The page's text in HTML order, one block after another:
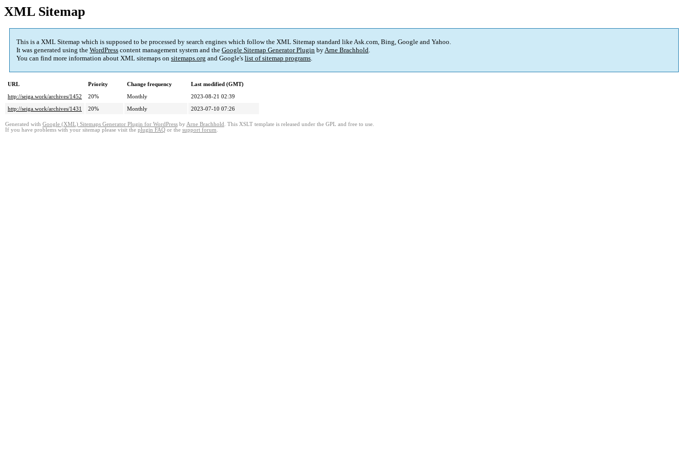
XML Sitemap
This is a XML Sitemap which is supposed to be processed by search engines which follow the XML Sitemap standard like Ask.com, Bing, Google and Yahoo.
It was generated using the WordPress content management system and the Google Sitemap Generator Plugin byArne Brachhold.
You can find more information about XML sitemaps on sitemaps.org and Google's list of sitemap programs.
URL Priority Change frequency
Last modified (GMT)
http://seiga.work/archives/1452
20% Monthly
2023-08-21 02:39
http://seiga.work/archives/1431
20% Monthly 2023-07-10 07:26
Generated with Google (XML) Sitemaps Generator Plugin for WordPress by Arne Brachhold . This XSLT template is released under the GPL and free to use.
If you have problems with your sitemap please visit the plugin FAQ or the support forum.